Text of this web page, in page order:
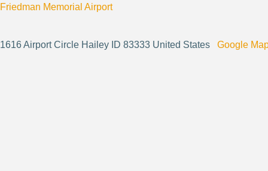
Friedman Memorial Airport
1616 Airport Circle Hailey ID 83333 United States Google